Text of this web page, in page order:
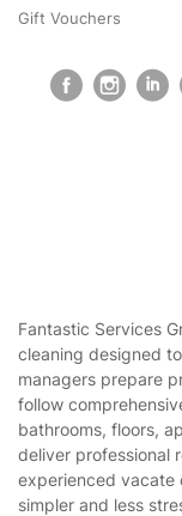
Gift Vouchers
Fantastic Services
cleaning designed
managers prepare
follow
bathrooms, floors,
deliver professional
experienced vacate
simpler and less